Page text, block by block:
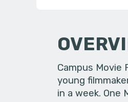
Campus Movie
young
in a week. One